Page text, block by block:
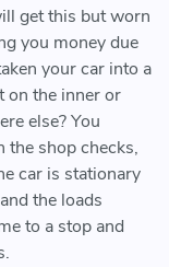
get this but worn
you money due
your car into a
on the inner or
else? You
the shop checks,
car is stationary
the loads
to a stop and